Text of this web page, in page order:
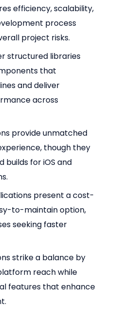
efficiency, scalability,
process
project risks.
structured libraries
that
and deliver
across
provide unmatched
though they
builds for iOS and
present a cost-
to-maintain option,
seeking faster
strike a balance by
reach while
features that enhance